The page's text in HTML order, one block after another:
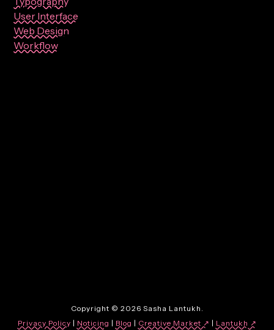
User Interface
Web Design
Workflow
Copyright © 2026 Sasha Lantukh.
Privacy Policy | Noticing | Blog | Creative Market ↗ | Lantukh ↗